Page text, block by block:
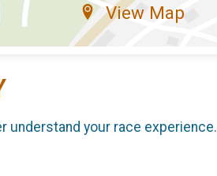
View Map
understand your race experience.